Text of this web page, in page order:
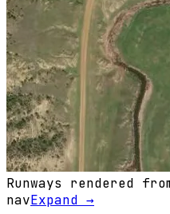
Runways rendered
navExpand →